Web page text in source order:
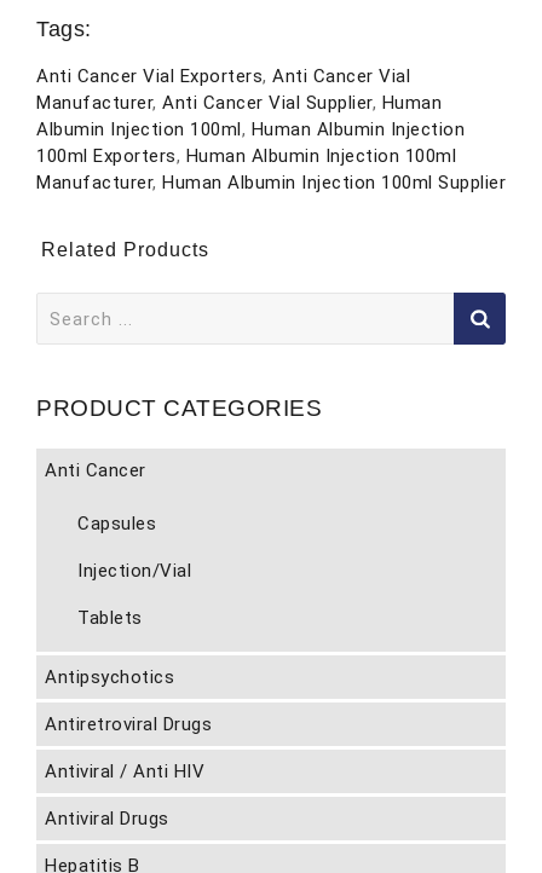
Tags:
Anti Cancer Vial Exporters, Anti Cancer Vial
Manufacturer, Anti Cancer Vial Supplier, Human
Albumin Injection 100ml, Human Albumin Injection
100ml Exporters, Human Albumin Injection 100ml
Manufacturer, Human Albumin Injection 100ml Supplier
Related Products
for:
PRODUCT CATEGORIES
Anti Cancer
Capsules
Injection/Vial
Tablets
Antipsychotics
Antiretroviral Drugs
Antiviral / Anti HIV
Antiviral Drugs
Hepatitis B